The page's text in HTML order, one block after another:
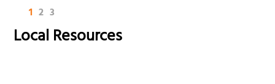
1 2 3
Local Resources